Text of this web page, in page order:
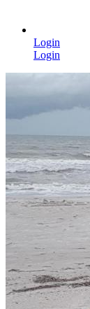
Login
Login